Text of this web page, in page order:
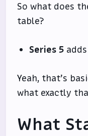
So what does
table?
Series 5
Yeah, that’s
what exactly
What